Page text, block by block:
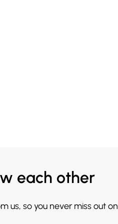
each other
us, so you never miss out on